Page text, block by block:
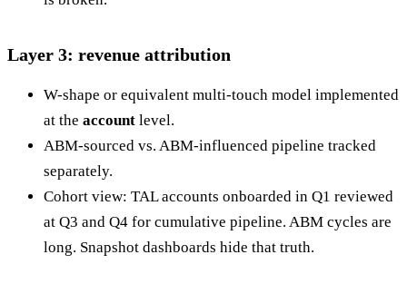
Layer 3: revenue attribution
W-shape or equivalent multi-touch model implemented
at the account level.
ABM-sourced vs. ABM-influenced pipeline tracked
separately.
Cohort view: TAL accounts onboarded in Q1 reviewed
at Q3 and Q4 for cumulative pipeline. ABM cycles are
long. Snapshot dashboards hide that truth.